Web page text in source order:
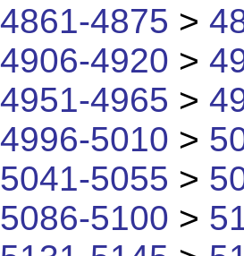
4861-4875 >
4906-4920 >
4951-4965 >
4996-5010 >
5041-5055 >
5086-5100 >